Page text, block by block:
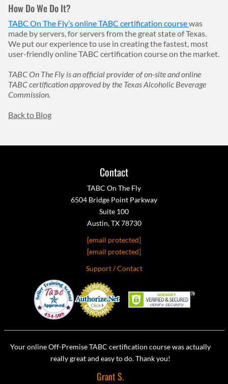
How Do We Do It?
TABC On The Fly’s online TABC certification coursewas
made by servers, for servers from the great state of Texas.
We put our experience to use in creating the fastest, most
user-friendly online TABC certification course on the market.
TABC On The Fly is an official provider of on-site and online
TABC certification approved by the Texas Alcoholic Beverage
Commission.
Back to Blog
Contact
TABC On The Fly
6504 Bridge Point Parkway
Suite 100
Austin, TX 78730
[email protected]
[email protected]
Support / Contact
Your online Off-Premise TABC certification course was actually
really great and easy to do. Thank you!
Grant S.